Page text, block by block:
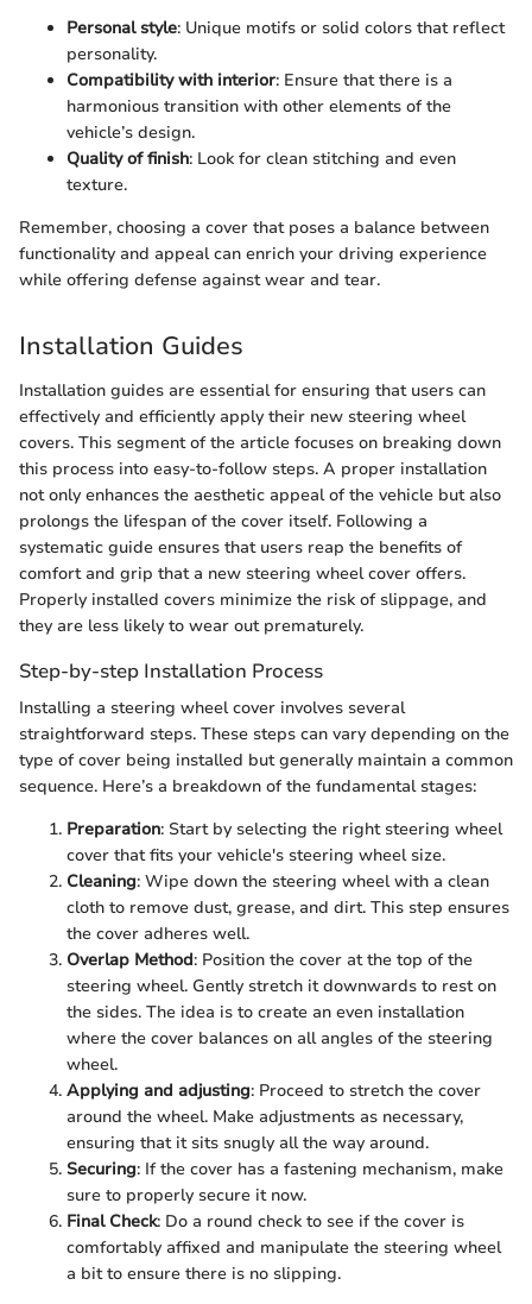
Personal style: Unique motifs or solid colors that reflect
personality.
Compatibility with interior: Ensure that there is a
harmonious transition with other elements of the
vehicle’s design.
Quality of finish: Look for clean stitching and even
texture.
Remember, choosing a cover that poses a balance between
functionality and appeal can enrich your driving experience
while offering defense against wear and tear.
Installation Guides
Installation guides are essential for ensuring that users can
effectively and efficiently apply their new steering wheel
covers. This segment of the article focuses on breaking down
this process into easy-to-follow steps. A proper installation
not only enhances the aesthetic appeal of the vehicle but also
prolongs the lifespan of the cover itself. Following a
systematic guide ensures that users reap the benefits of
comfort and grip that a new steering wheel cover offers.
Properly installed covers minimize the risk of slippage, and
they are less likely to wear out prematurely.
Step-by-step Installation Process
Installing a steering wheel cover involves several
straightforward steps. These steps can vary depending on the
type of cover being installed but generally maintain a common
sequence. Here’s a breakdown of the fundamental stages:
Preparation: Start by selecting the right steering wheel
cover that fits your vehicle's steering wheel size.
Cleaning: Wipe down the steering wheel with a clean
cloth to remove dust, grease, and dirt. This step ensures
the cover adheres well.
Overlap Method: Position the cover at the top of the
steering wheel. Gently stretch it downwards to rest on
the sides. The idea is to create an even installation
where the cover balances on all angles of the steering
wheel.
Applying and adjusting: Proceed to stretch the cover
around the wheel. Make adjustments as necessary,
ensuring that it sits snugly all the way around.
Securing: If the cover has a fastening mechanism, make
sure to properly secure it now.
Final Check: Do a round check to see if the cover is
comfortably affixed and manipulate the steering wheel
a bit to ensure there is no slipping.